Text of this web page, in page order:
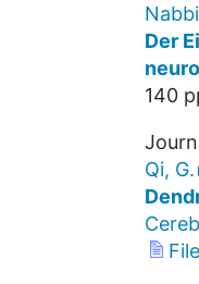
Der
140
Qi, G.